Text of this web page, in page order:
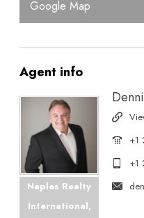
Google Map
Agent info
Naples Realty
International,
+1
+1